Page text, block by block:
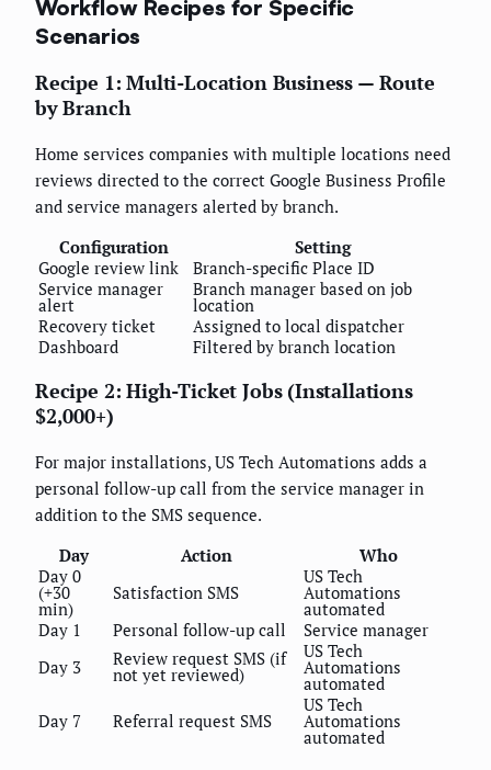
Workflow Recipes for Specific
Scenarios
Recipe 1: Multi-Location Business — Route
by Branch
Home services companies with multiple locations need
reviews directed to the correct Google Business Profile
and service managers alerted by branch.
Configuration
Setting
Google review link
Branch-specific Place ID
Service manager
alert
Branch manager based on job
location
Recovery ticket
Assigned to local dispatcher
Dashboard
Filtered by branch location
Recipe 2: High-Ticket Jobs (Installations
$2,000+)
For major installations, US Tech Automations adds a
personal follow-up call from the service manager in
addition to the SMS sequence.
Day
Action
Who
Day 0
(+30
min)
Satisfaction SMS
US Tech
Automations
automated
Day 1
Personal follow-up call
Service manager
Day 3
Review request SMS (if
not yet reviewed)
US Tech
Automations
automated
Day 7
Referral request SMS
US Tech
Automations
automated